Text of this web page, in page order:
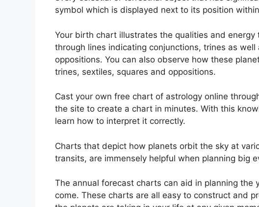
symbol which is displayed next to its position
Your birth chart illustrates the qualities and
through lines indicating conjunctions, trines as well
oppositions. You can also observe how these
trines, sextiles, squares and oppositions.
Cast your own free chart of astrology online
the site to create a chart in minutes. With this
learn how to interpret it correctly.
Charts that depict how planets orbit the sky at
transits, are immensely helpful when planning big
The annual forecast charts can aid in planning the
come. These charts are all easy to construct and